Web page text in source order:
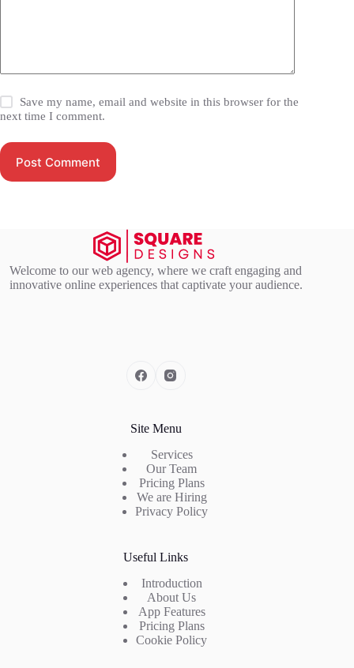
Save my name, email and website in this browser for the
next time I comment.
Post Comment
Welcome to our web agency, where we craft engaging and
innovative online experiences that captivate your audience.
Site Menu
Services
Our Team
Pricing Plans
We are Hiring
Privacy Policy
Useful Links
Introduction
About Us
App Features
Pricing Plans
Cookie Policy